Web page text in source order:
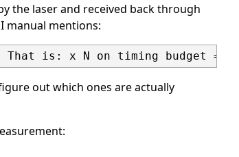
the laser and received back through
manual mentions:
out which ones are actually